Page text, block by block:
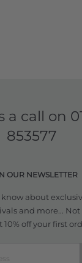
a call on
853577
OUR NEWSLETTER
about
and more...
10% off your first